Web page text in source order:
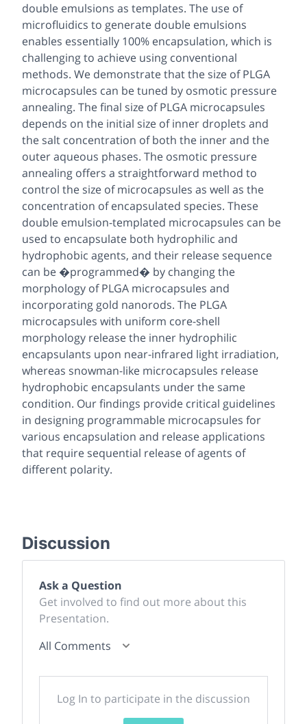
double emulsions as templates. The use of
microfluidics to generate double emulsions
enables essentially 100% encapsulation, which is
challenging to achieve using conventional
methods. We demonstrate that the size of PLGA
microcapsules can be tuned by osmotic pressure
annealing. The final size of PLGA microcapsules
depends on the initial size of inner droplets and
the salt concentration of both the inner and the
outer aqueous phases. The osmotic pressure
annealing offers a straightforward method to
control the size of microcapsules as well as the
concentration of encapsulated species. These
double emulsion-templated microcapsules can be
used to encapsulate both hydrophilic and
hydrophobic agents, and their release sequence
can be �programmed� by changing the
morphology of PLGA microcapsules and
incorporating gold nanorods. The PLGA
microcapsules with uniform core-shell
morphology release the inner hydrophilic
encapsulants upon near-infrared light irradiation,
whereas snowman-like microcapsules release
hydrophobic encapsulants under the same
condition. Our findings provide critical guidelines
in designing programmable microcapsules for
various encapsulation and release applications
that require sequential release of agents of
different polarity.
Discussion
Ask a Question
Get involved to find out more about this
Presentation.
All Comments
Log In to participate in the discussion